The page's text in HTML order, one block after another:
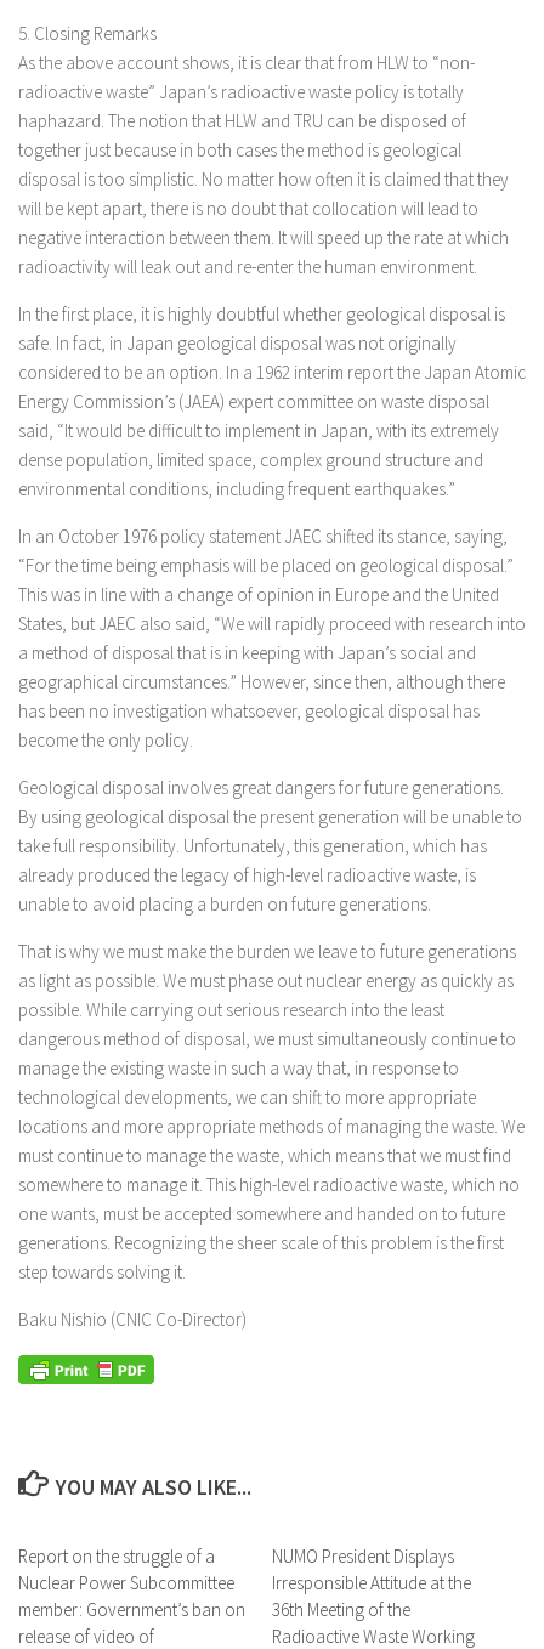
5. Closing Remarks
As the above account shows, it is clear that from HLW to “non-
radioactive waste” Japan’s radioactive waste policy is totally
haphazard. The notion that HLW and TRU can be disposed of
together just because in both cases the method is geological
disposal is too simplistic. No matter how often it is claimed that they
will be kept apart, there is no doubt that collocation will lead to
negative interaction between them. It will speed up the rate at which
radioactivity will leak out and re-enter the human environment.
In the first place, it is highly doubtful whether geological disposal is
safe. In fact, in Japan geological disposal was not originally
considered to be an option. In a 1962 interim report the Japan Atomic
Energy Commission’s (JAEA) expert committee on waste disposal
said, “It would be difficult to implement in Japan, with its extremely
dense population, limited space, complex ground structure and
environmental conditions, including frequent earthquakes.”
In an October 1976 policy statement JAEC shifted its stance, saying,
“For the time being emphasis will be placed on geological disposal.”
This was in line with a change of opinion in Europe and the United
States, but JAEC also said, “We will rapidly proceed with research into
a method of disposal that is in keeping with Japan’s social and
geographical circumstances.” However, since then, although there
has been no investigation whatsoever, geological disposal has
become the only policy.
Geological disposal involves great dangers for future generations.
By using geological disposal the present generation will be unable to
take full responsibility. Unfortunately, this generation, which has
already produced the legacy of high-level radioactive waste, is
unable to avoid placing a burden on future generations.
That is why we must make the burden we leave to future generations
as light as possible. We must phase out nuclear energy as quickly as
possible. While carrying out serious research into the least
dangerous method of disposal, we must simultaneously continue to
manage the existing waste in such a way that, in response to
technological developments, we can shift to more appropriate
locations and more appropriate methods of managing the waste. We
must continue to manage the waste, which means that we must find
somewhere to manage it. This high-level radioactive waste, which no
one wants, must be accepted somewhere and handed on to future
generations. Recognizing the sheer scale of this problem is the first
step towards solving it.
Baku Nishio (CNIC Co-Director)
YOU MAY ALSO LIKE...
Report on the struggle of a
Nuclear Power Subcommittee
member: Government’s ban on
release of video of
NUMO President Displays
Irresponsible Attitude at the
36th Meeting of the
Radioactive Waste Working